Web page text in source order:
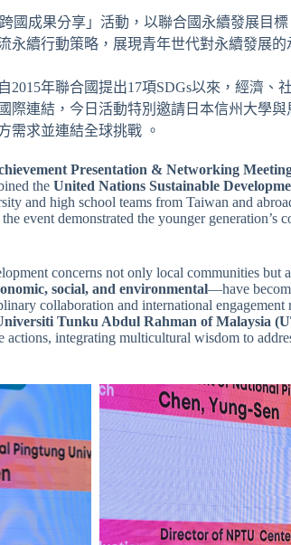
國成果分享」活動，以聯合國永續發展目
續行動策略，展現青年世代對永續發展的
年聯合國提出17項SDGs以來，經濟、
連結，今日活動特別邀請日本信州大學
需求並連結全球挑戰 。
Presentation & Networking
the United Nations Sustainable
and high school teams from Taiwan and
event demonstrated the younger generation’s
concerns not only local communities but
social, and environmental—have
collaboration and international
Tunku Abdul Rahman of Malaysia
integrating multicultural wisdom to